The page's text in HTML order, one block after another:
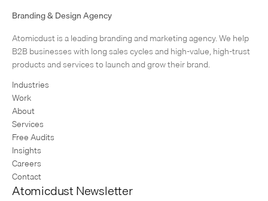
In today’s fast-paced digital landscape, marketers are always hearing
going to change the game. Chances are (being…
1234Next Page
Branding & Design Agency
Atomicdust is a leading branding and marketing agency. We help
B2B businesses with long sales cycles and high-value, high-trust
products and services to launch and grow their brand.
Industries
Work
About
Services
Free Audits
Insights
Careers
Contact
Atomicdust Newsletter